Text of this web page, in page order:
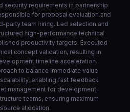
security requirements in partnership
for proposal evaluation and
party team hiring. Led selection and
high-performance technical
productivity targets. Executed
concept validation, resulting in
timeline acceleration.
to balance immediate value
enabling fast feedback
management for development,
teams, ensuring maximum
allocation.